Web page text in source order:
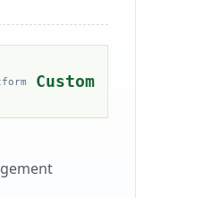
Custom